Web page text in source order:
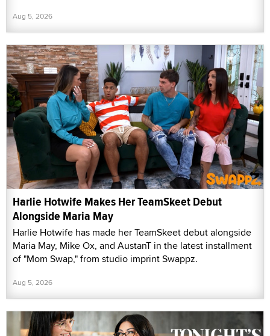
Aug 5, 2026
Harlie Hotwife Makes Her TeamSkeet Debut
Alongside Maria May
Harlie Hotwife has made her TeamSkeet debut alongside
Maria May, Mike Ox, and AustanT in the latest installment
of "Mom Swap," from studio imprint Swappz.
Aug 5, 2026